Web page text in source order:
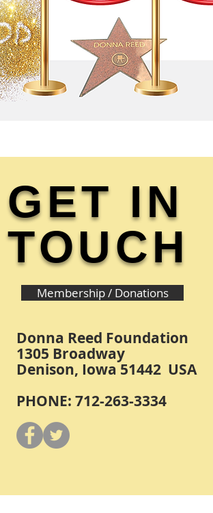
GET IN
TOUCH
Membership / Donations
Donna Reed Foundation
1305 Broadway
Denison, Iowa 51442 USA
PHONE: 712-263-3334